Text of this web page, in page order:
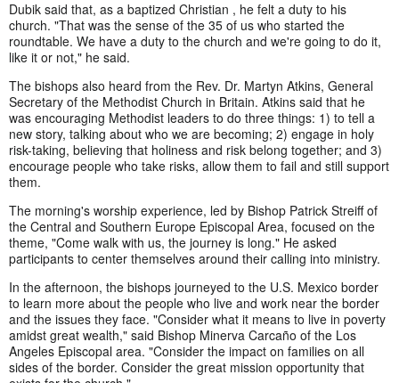
Dubik said that, as a baptized Christian , he felt a duty to his
church. "That was the sense of the 35 of us who started the
roundtable. We have a duty to the church and we're going to do it,
like it or not," he said.
The bishops also heard from the Rev. Dr. Martyn Atkins, General
Secretary of the Methodist Church in Britain. Atkins said that he
was encouraging Methodist leaders to do three things: 1) to tell a
new story, talking about who we are becoming; 2) engage in holy
risk-taking, believing that holiness and risk belong together; and 3)
encourage people who take risks, allow them to fail and still support
them.
The morning's worship experience, led by Bishop Patrick Streiff of
the Central and Southern Europe Episcopal Area, focused on the
theme, "Come walk with us, the journey is long." He asked
participants to center themselves around their calling into ministry.
In the afternoon, the bishops journeyed to the U.S. Mexico border
to learn more about the people who live and work near the border
and the issues they face. "Consider what it means to live in poverty
amidst great wealth," said Bishop Minerva Carcaño of the Los
Angeles Episcopal area. "Consider the impact on families on all
sides of the border. Consider the great mission opportunity that